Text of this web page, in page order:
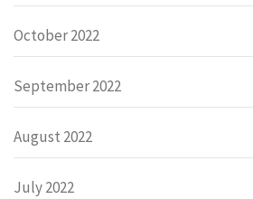
October 2022
September 2022
August 2022
July 2022